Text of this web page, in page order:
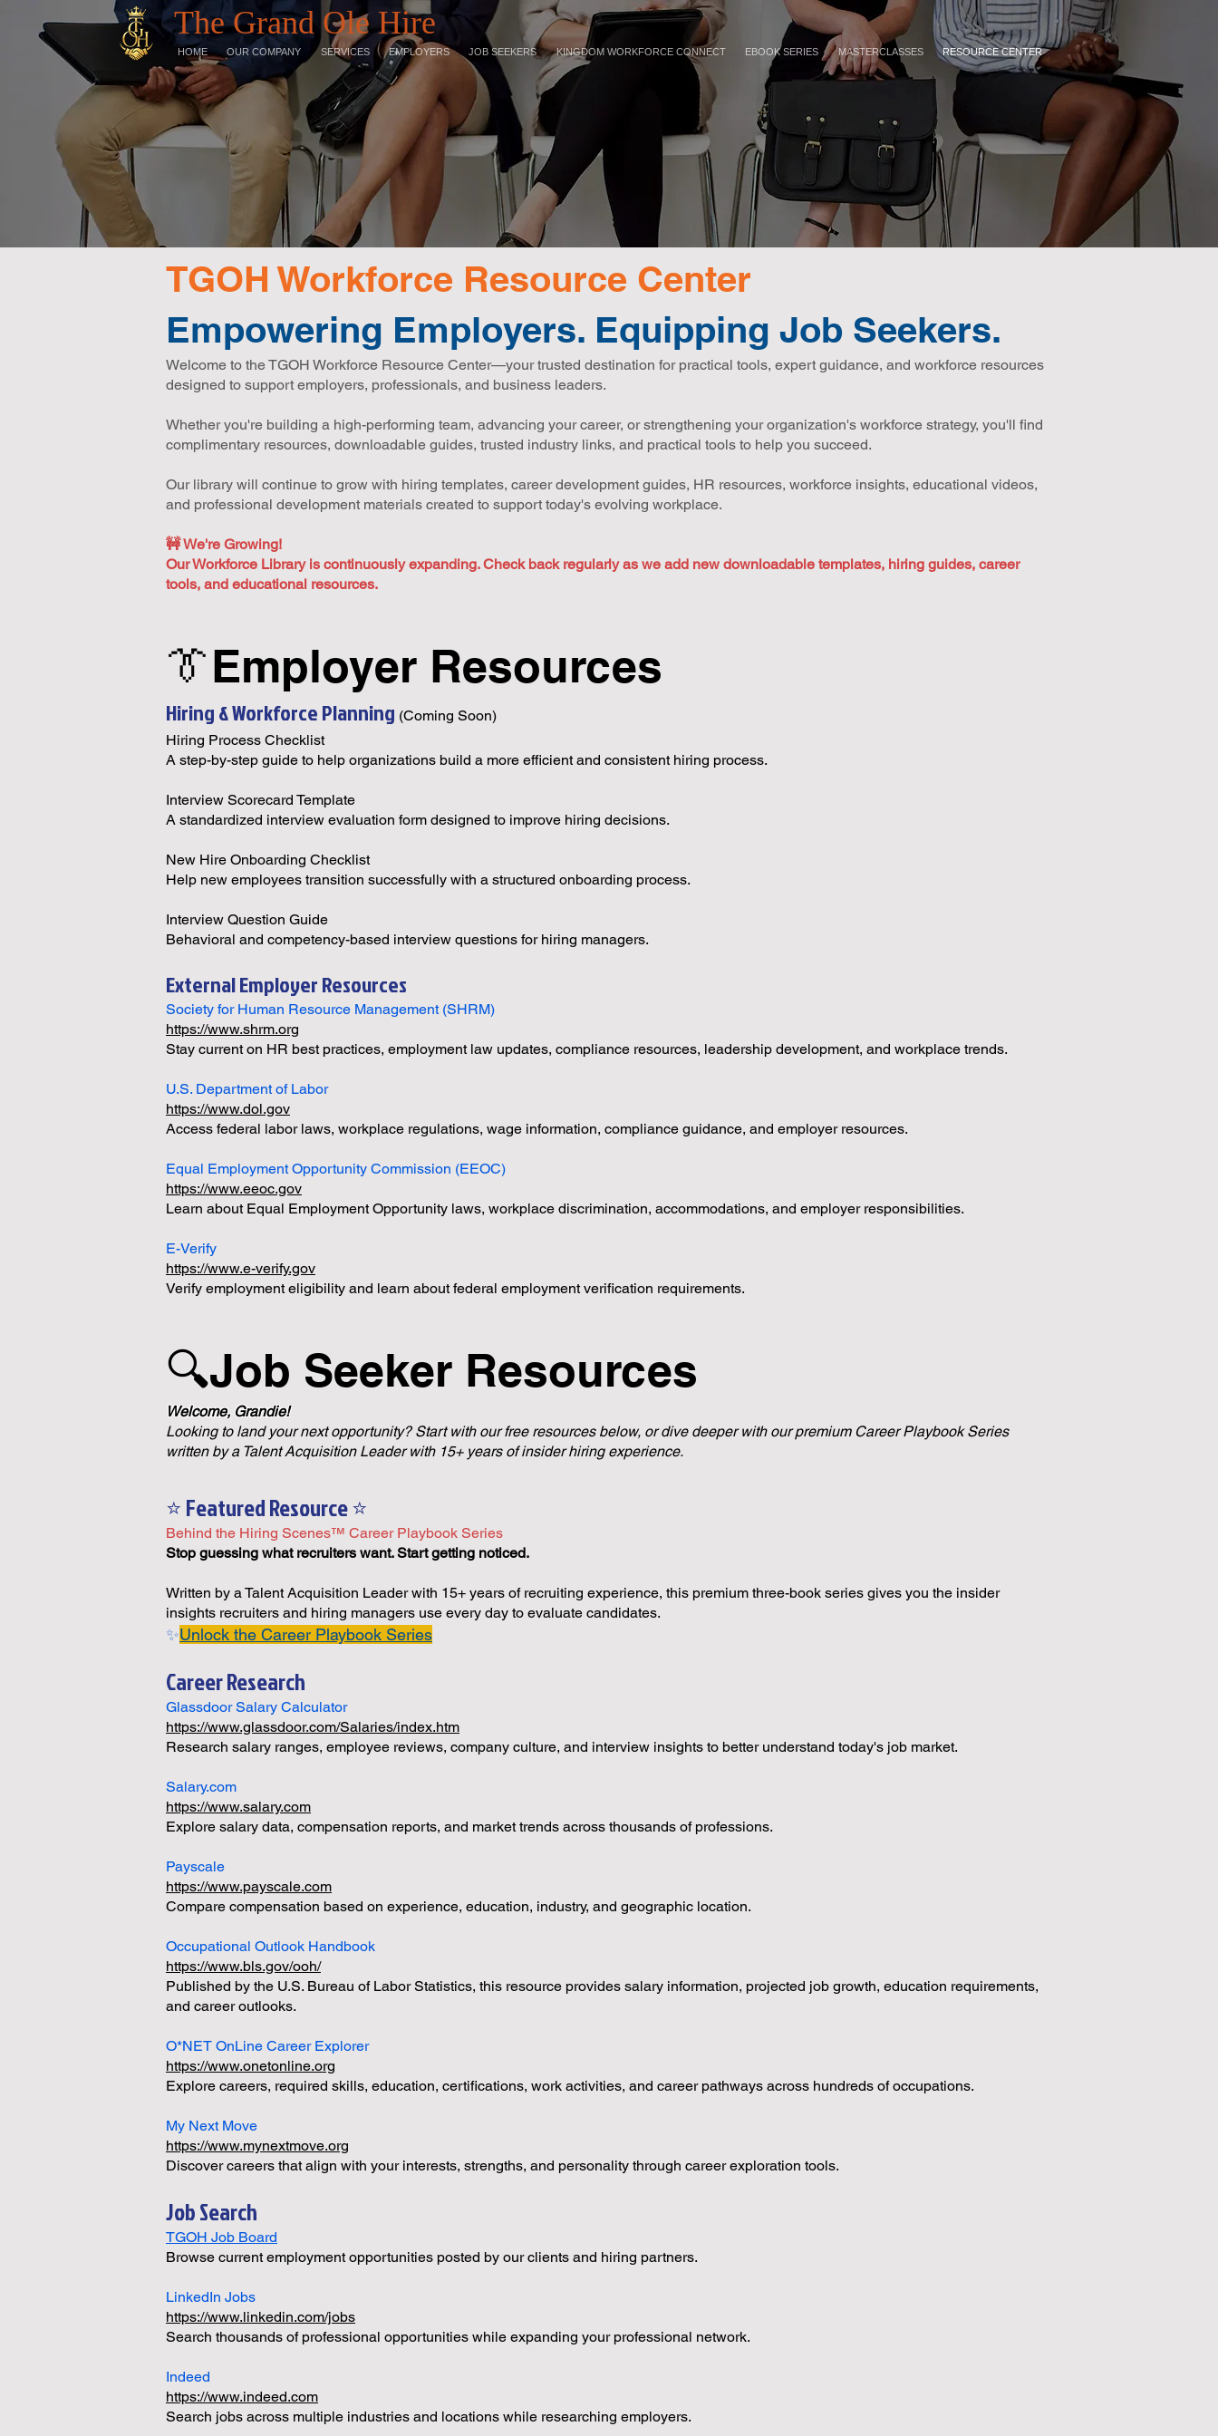
The Grand Ole Hire
HOME OUR COMPANY SERVICES EMPLOYERS JOB SEEKERS KINGDOM WORKFORCE CONNECT EBOOK SERIES MASTERCLASSES RESOURCE CENTER
TGOH Workforce Resource Center
Empowering Employers. Equipping Job Seekers.
Welcome to the TGOH Workforce Resource Center—your trusted destination for practical tools, expert guidance, and workforce resources
designed to support employers, professionals, and business leaders.
Whether you're building a high-performing team, advancing your career, or strengthening your organization's workforce strategy, you'll find
complimentary resources, downloadable guides, trusted industry links, and practical tools to help you succeed.
Our library will continue to grow with hiring templates, career development guides, HR resources, workforce insights, educational videos,
and professional development materials created to support today's evolving workplace.
🚧 We're Growing!
Our Workforce Library is continuously expanding. Check back regularly as we add new downloadable templates, hiring guides, career
tools, and educational resources.
👔Employer Resources
Hiring & Workforce Planning (Coming Soon)
Hiring Process Checklist
A step-by-step guide to help organizations build a more efficient and consistent hiring process.
Interview Scorecard Template
A standardized interview evaluation form designed to improve hiring decisions.
New Hire Onboarding Checklist
Help new employees transition successfully with a structured onboarding process.
Interview Question Guide
Behavioral and competency-based interview questions for hiring managers.
External Employer Resources
Society for Human Resource Management (SHRM)
https://www.shrm.org
Stay current on HR best practices, employment law updates, compliance resources, leadership development, and workplace trends.
U.S. Department of Labor
https://www.dol.gov
Access federal labor laws, workplace regulations, wage information, compliance guidance, and employer resources.
Equal Employment Opportunity Commission (EEOC)
https://www.eeoc.gov
Learn about Equal Employment Opportunity laws, workplace discrimination, accommodations, and employer responsibilities.
E-Verify
https://www.e-verify.gov
Verify employment eligibility and learn about federal employment verification requirements.
🔍Job Seeker Resources
Welcome, Grandie!
Looking to land your next opportunity? Start with our free resources below, or dive deeper with our premium Career Playbook Series
written by a Talent Acquisition Leader with 15+ years of insider hiring experience.
⭐ Featured Resource ⭐
Behind the Hiring Scenes™ Career Playbook Series
Stop guessing what recruiters want. Start getting noticed.
Written by a Talent Acquisition Leader with 15+ years of recruiting experience, this premium three-book series gives you the insider
insights recruiters and hiring managers use every day to evaluate candidates.
✨Unlock the Career Playbook Series
Career Research
Glassdoor Salary Calculator
https://www.glassdoor.com/Salaries/index.htm
Research salary ranges, employee reviews, company culture, and interview insights to better understand today's job market.
Salary.com
https://www.salary.com
Explore salary data, compensation reports, and market trends across thousands of professions.
Payscale
https://www.payscale.com
Compare compensation based on experience, education, industry, and geographic location.
Occupational Outlook Handbook
https://www.bls.gov/ooh/
Published by the U.S. Bureau of Labor Statistics, this resource provides salary information, projected job growth, education requirements,
and career outlooks.
O*NET OnLine Career Explorer
https://www.onetonline.org
Explore careers, required skills, education, certifications, work activities, and career pathways across hundreds of occupations.
My Next Move
https://www.mynextmove.org
Discover careers that align with your interests, strengths, and personality through career exploration tools.
Job Search
TGOH Job Board
Browse current employment opportunities posted by our clients and hiring partners.
LinkedIn Jobs
https://www.linkedin.com/jobs
Search thousands of professional opportunities while expanding your professional network.
Indeed
https://www.indeed.com
Search jobs across multiple industries and locations while researching employers.